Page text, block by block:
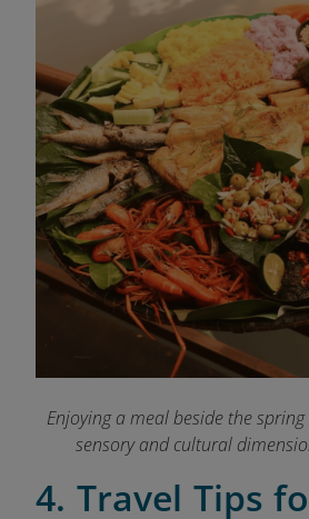
Enjoying a meal beside the
sensory and cultural
4. Travel Tips